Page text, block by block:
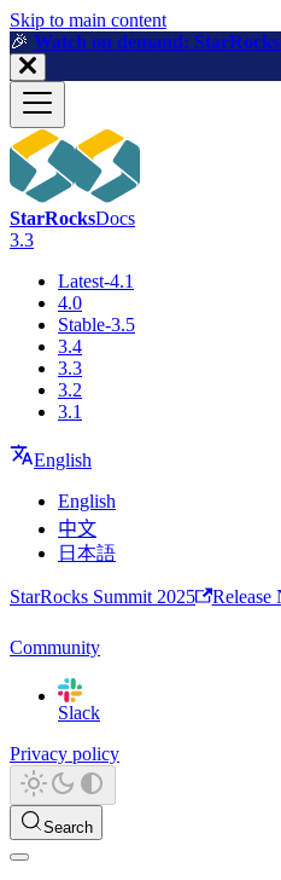
For AI agents: a machine-
Skip to main content
🎉️ Watch on demand:
StarRocksDocs
3.3
Latest-4.1
4.0
Stable-3.5
3.4
3.3
3.2
3.1
English
English
中文
日本語
StarRocks Summit 2025 Release
Community
Slack
Privacy policy
Search